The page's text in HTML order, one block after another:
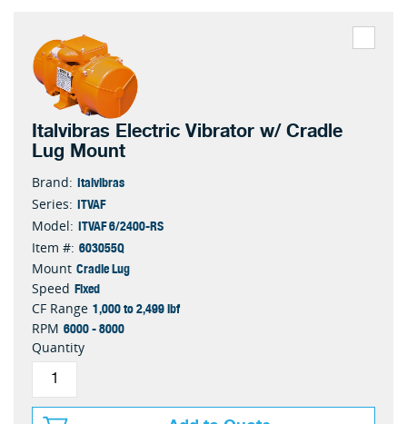
Italvibras Electric Vibrator w/ Cradle
Lug Mount
Brand: Italvibras
Series: ITVAF
Model: ITVAF 6/2400-RS
Item #: 603055Q
Mount Cradle Lug
Speed Fixed
CF Range 1,000 to 2,499 lbf
RPM 6000 - 8000
Quantity